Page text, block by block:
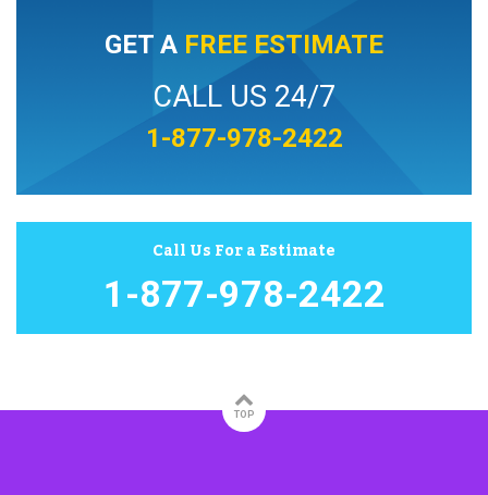
GET A FREE ESTIMATE
CALL US 24/7
1-877-978-2422
Call Us For a Estimate
1-877-978-2422
TOP